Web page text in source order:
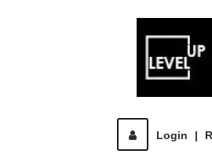
Login |